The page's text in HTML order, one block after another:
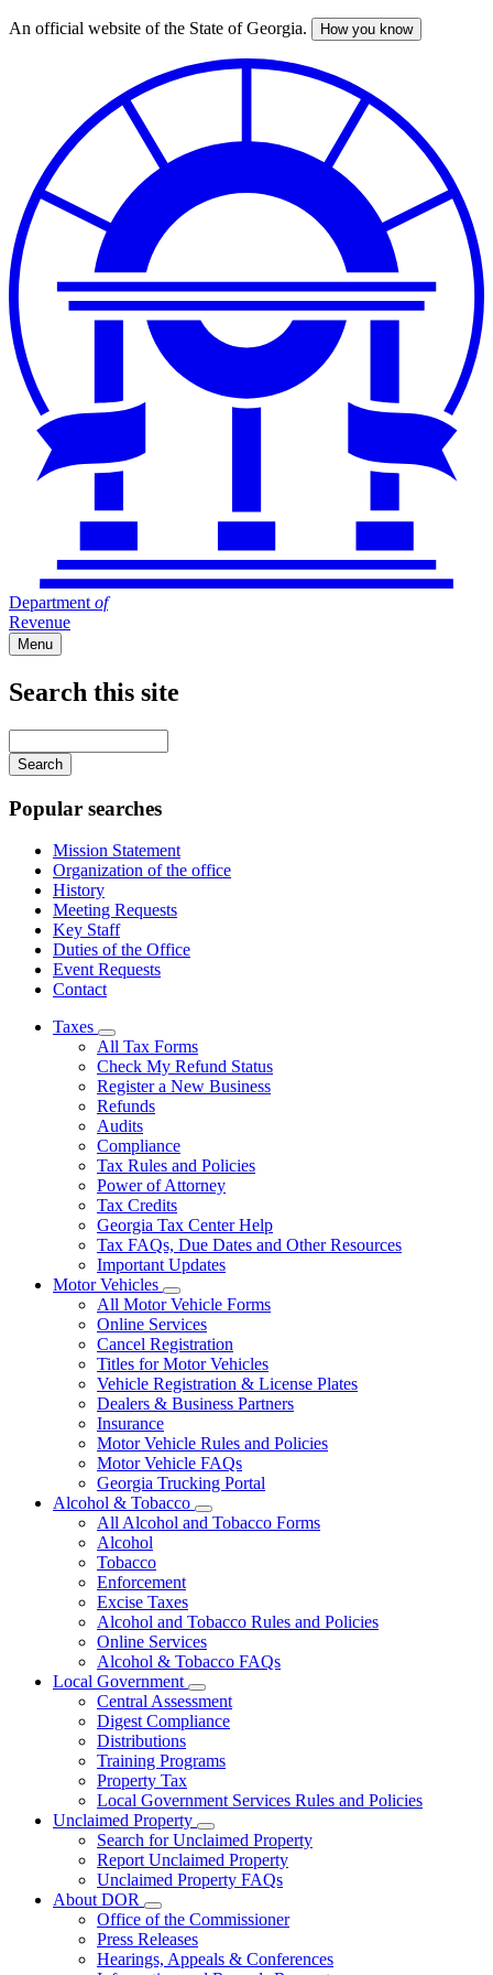
Skip
An official website of the State of Georgia. How you know
Department of
Revenue
Menu
Search this site
your
keywords
Popular searches
Mission Statement
Organization of the office
History
Meeting Requests
Key Staff
Duties of the Office
Event Requests
Contact
Taxes
Subnavigation
toggle
for
Taxes
All Tax Forms
Check My Refund Status
Register a New Business
Refunds
Audits
Compliance
Tax Rules and Policies
Power of Attorney
Tax Credits
Georgia Tax Center Help
Tax FAQs, Due Dates and Other Resources
Important Updates
Motor Vehicles
Subnavigation
toggle
for
Motor
Vehicles
All Motor Vehicle Forms
Online Services
Cancel Registration
Titles for Motor Vehicles
Vehicle Registration & License Plates
Dealers & Business Partners
Insurance
Motor Vehicle Rules and Policies
Motor Vehicle FAQs
Georgia Trucking Portal
Alcohol & Tobacco
Subnavigation
toggle
All Alcohol and Tobacco Forms
Alcohol
Tobacco
Enforcement
Excise Taxes
Alcohol and Tobacco Rules and Policies
Online Services
Alcohol & Tobacco FAQs
Local Government
Subnavigation
toggle
for
Government
Central Assessment
Digest Compliance
Distributions
Training Programs
Property Tax
Local Government Services Rules and Policies
Unclaimed Property
Subnavigation
toggle
for
Unclaimed
Search for Unclaimed Property
Report Unclaimed Property
Unclaimed Property FAQs
About DOR
Subnavigation
toggle
for
About
Office of the Commissioner
Press Releases
Hearings, Appeals & Conferences